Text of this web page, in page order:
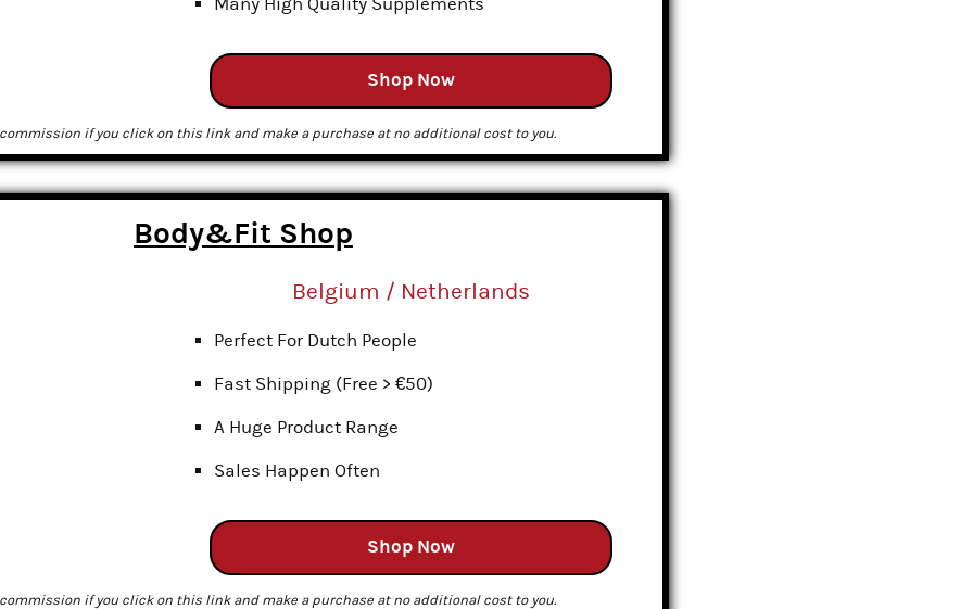
Shop Now
commission if you click on this link and make a purchase at no additional cost to you.
Body&Fit Shop
Belgium / Netherlands
Perfect For Dutch People
Fast Shipping (Free > €50)
A Huge Product Range
Sales Happen Often
Shop Now
commission if you click on this link and make a purchase at no additional cost to you.